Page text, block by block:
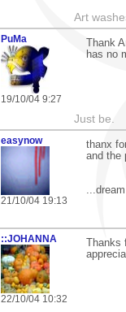
Art
PuMa
19/10/04 9:27
Thank
has no
Just be.
easynow
21/10/04 19:13
thanx
and the
::JOHANNA
22/10/04 10:32